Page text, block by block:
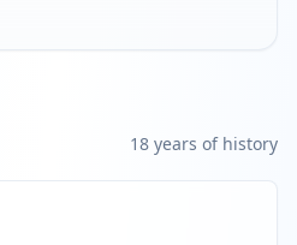
18 years of history